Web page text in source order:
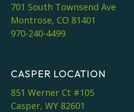
701 South Townsend Ave
Montrose, CO 81401
970-240-4499
CASPER LOCATION
851 Werner Ct #105
Casper, WY 82601